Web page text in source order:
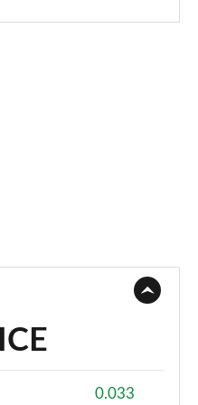
Step Auto [Pro Pack]
0.033